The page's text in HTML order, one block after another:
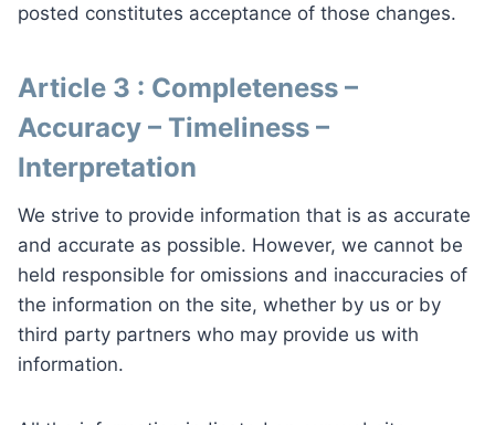
posted constitutes acceptance of those changes.
Article 3 : Completeness –
Accuracy – Timeliness –
Interpretation
We strive to provide information that is as accurate
and accurate as possible. However, we cannot be
held responsible for omissions and inaccuracies of
the information on the site, whether by us or by
third party partners who may provide us with
information.